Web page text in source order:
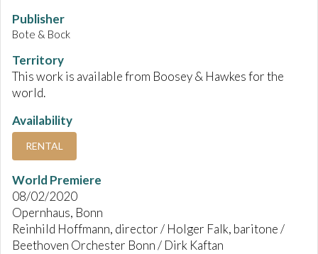
Publisher
Bote & Bock
Territory
This work is available from Boosey & Hawkes for the
world.
Availability
RENTAL
World Premiere
08/02/2020
Opernhaus, Bonn
Reinhild Hoffmann, director / Holger Falk, baritone /
Beethoven Orchester Bonn / Dirk Kaftan